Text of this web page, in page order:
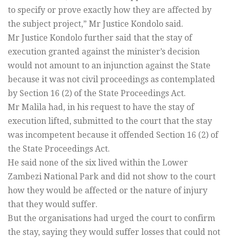
to specify or prove exactly how they are affected by
the subject project,” Mr Justice Kondolo said.
Mr Justice Kondolo further said that the stay of
execution granted against the minister’s decision
would not amount to an injunction against the State
because it was not civil proceedings as contemplated
by Section 16 (2) of the State Proceedings Act.
Mr Malila had, in his request to have the stay of
execution lifted, submitted to the court that the stay
was incompetent because it offended Section 16 (2) of
the State Proceedings Act.
He said none of the six lived within the Lower
Zambezi National Park and did not show to the court
how they would be affected or the nature of injury
that they would suffer.
But the organisations had urged the court to confirm
the stay, saying they would suffer losses that could not